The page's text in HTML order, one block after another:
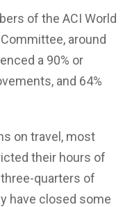
of the ACI World
around
a 90% or
and 64%
on travel, most
their hours of
quarters of
have closed some